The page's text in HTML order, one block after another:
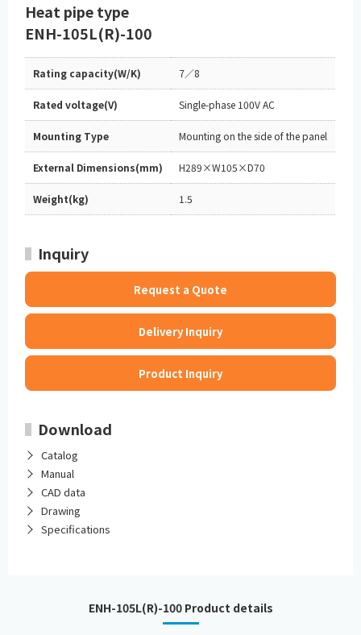
Heat pipe type
ENH-105L(R)-100
Rating capacity(W/K) 7／8
Rated voltage(V) Single-phase 100V AC
Mounting Type Mounting on the side of the panel
External Dimensions(mm) H289×W105×D70
Weight(kg) 1.5
Inquiry
Request a Quote
Delivery Inquiry
Product Inquiry
Download
Catalog
Manual
CAD data
Drawing
Specifications
ENH-105L(R)-100 Product details